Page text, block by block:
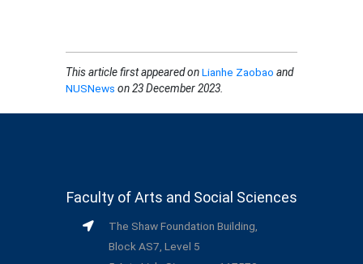
This article first appeared on Lianhe Zaobao and
NUSNews on 23 December 2023.
Faculty of Arts and Social Sciences
The Shaw Foundation Building,
Block AS7, Level 5